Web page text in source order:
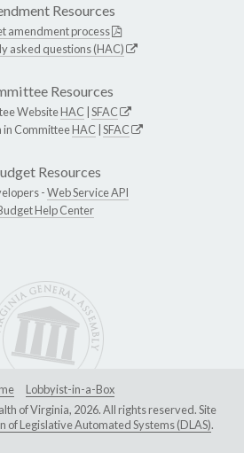
Resources
amendment process
asked questions (HAC)
Resources
WebsiteHAC SFAC
in CommitteeHAC SFAC
Resources
-Web Service API
Help Center
Lobbyist-in-a-Box
of Virginia, 2026. All rights reserved. Site
of Legislative Automated Systems (DLAS).